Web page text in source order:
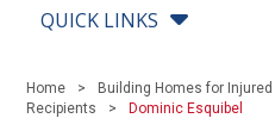
QUICK LINKS
Home Building Homes for
Recipients
Dominic Esquibel